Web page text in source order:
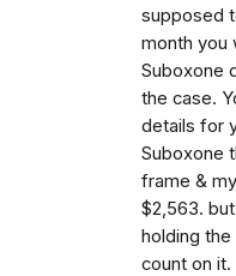
supposed
month you
Suboxone
the case.
details for
Suboxone
frame &
$2,563.
holding
count on